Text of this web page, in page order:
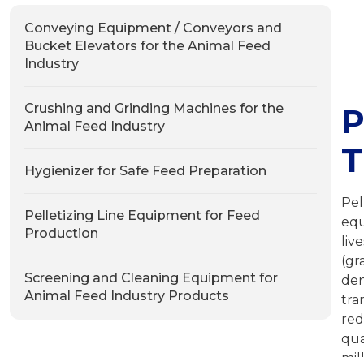
Conveying Equipment / Conveyors and
Bucket Elevators for the Animal Feed
Industry
Crushing and Grinding Machines for the
Animal Feed Industry
Hygienizer for Safe Feed Preparation
Pelletizing Line Equipment for Feed
Production
Screening and Cleaning Equipment for
Animal Feed Industry Products